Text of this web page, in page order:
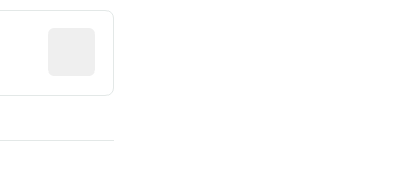
data. Not a prediction of future events.